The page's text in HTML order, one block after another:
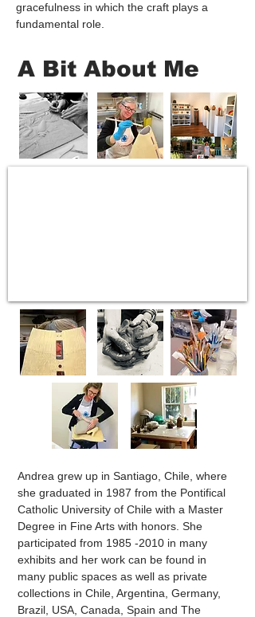
gracefulness in which the craft plays a
fundamental role.
A Bit About Me
Andrea grew up in Santiago, Chile, where
she graduated in 1987 from the Pontifical
Catholic University of Chile with a Master
Degree in Fine Arts with honors. She
participated from 1985 -2010 in many
exhibits and her work can be found in
many public spaces as well as private
collections in Chile, Argentina, Germany,
Brazil, USA, Canada, Spain and The